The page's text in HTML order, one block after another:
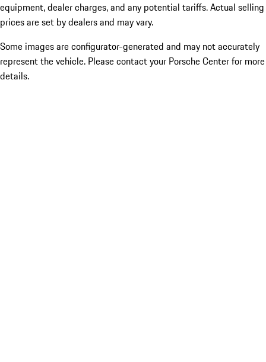
equipment, dealer charges, and any potential tariffs. Actual selling
prices are set by dealers and may vary.
Some images are configurator-generated and may not accurately
represent the vehicle. Please contact your Porsche Center for more
details.